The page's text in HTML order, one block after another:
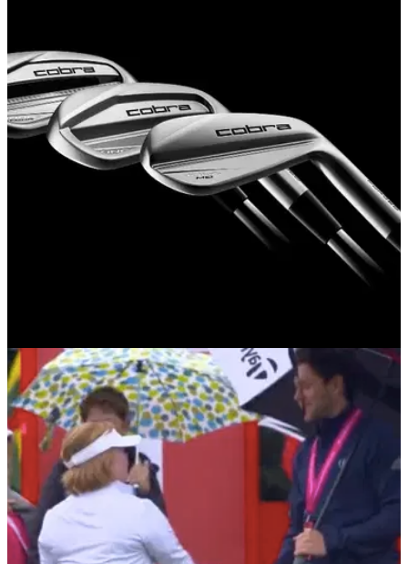
agent (and three PGA Tour players!)
LIV Golf attorneys have shifted their attention to Tiger Woods'
agent.&nbsp;
EQUIPMENT NEWS 12/01/23
NEW: COBRA Golf KING TEC Irons, Utilities
and Hybrids for 2023
COBRA&nbsp;Golf introduces its KING TOUR and KING
CB/MB player irons with superior feel, shaping and precision
feel for the ultimate in forged performance.&nbsp;